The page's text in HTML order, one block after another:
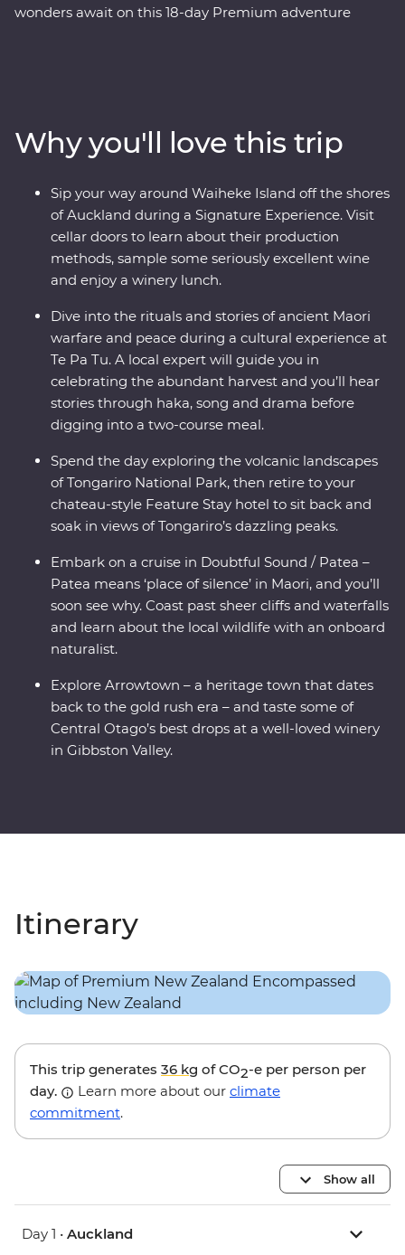
wonders await on this 18-day Premium adventure
mythical world of Hobbiton and experience the
generous hospitality of Tamaki Māori Village. Then,
make your way to the South Island to walk through the
ancient Rimu and Kamahi tree canopy, forage for fresh
ingredients with a local chef in Wanaka and cruise the
calm, quiet waters of Doubtful Sound.
Why you'll love this trip
Sip your way around Waiheke Island off the shores
of Auckland during a Signature Experience. Visit
cellar doors to learn about their production
methods, sample some seriously excellent wine
and enjoy a winery lunch.
Dive into the rituals and stories of ancient Maori
warfare and peace during a cultural experience at
Te Pa Tu. A local expert will guide you in
celebrating the abundant harvest and you’ll hear
stories through haka, song and drama before
digging into a two-course meal.
Spend the day exploring the volcanic landscapes
of Tongariro National Park, then retire to your
chateau-style Feature Stay hotel to sit back and
soak in views of Tongariro’s dazzling peaks.
Embark on a cruise in Doubtful Sound / Patea –
Patea means ‘place of silence’ in Maori, and you’ll
soon see why. Coast past sheer cliffs and waterfalls
and learn about the local wildlife with an onboard
naturalist.
Explore Arrowtown – a heritage town that dates
back to the gold rush era – and taste some of
Central Otago’s best drops at a well-loved winery
in Gibbston Valley.
Itinerary
This trip generates 36 kg of CO2-e per person per
day.
Learn more about our climate
commitment.
Show all
Day 1 • Auckland